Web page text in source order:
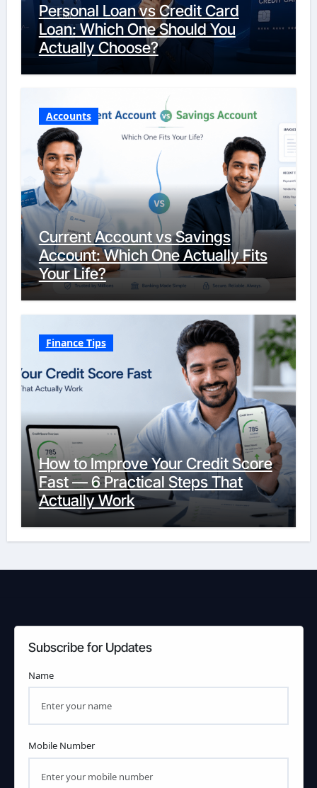
Personal Loan vs Credit Card
Loan: Which One Should You
Actually Choose?
Accounts
Current Account vs Savings
Account: Which One Actually Fits
Your Life?
Finance Tips
How to Improve Your Credit Score
Fast — 6 Practical Steps That
Actually Work
Subscribe for Updates
Name
Mobile Number